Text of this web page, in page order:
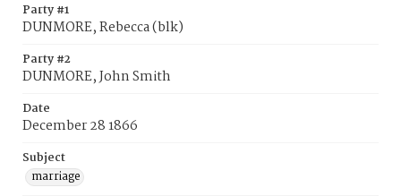
Party #1
DUNMORE, Rebecca (blk)
Party #2
DUNMORE, John Smith
Date
December 28 1866
Subject
marriage